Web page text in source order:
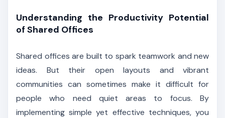
Understanding the Productivity Potential
of Shared Offices
Shared offices are built to spark teamwork and new
ideas. But their open layouts and vibrant
communities can sometimes make it difficult for
people who need quiet areas to focus. By
implementing simple yet effective techniques, you